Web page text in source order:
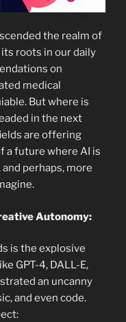
the realm of
roots in our daily
on
medical
But where is
in the next
are offering
a future where AI is
perhaps, more
Autonomy:
is the explosive
GPT-4, DALL-E,
an uncanny
and even code.